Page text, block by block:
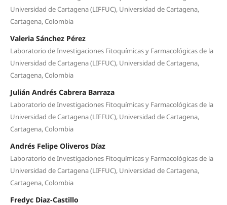
Universidad de Cartagena (LIFFUC), Universidad de Cartagena,
Cartagena, Colombia
Valeria Sánchez Pérez
Laboratorio de Investigaciones Fitoquímicas y Farmacológicas de la
Universidad de Cartagena (LIFFUC), Universidad de Cartagena,
Cartagena, Colombia
Julián Andrés Cabrera Barraza
Laboratorio de Investigaciones Fitoquímicas y Farmacológicas de la
Universidad de Cartagena (LIFFUC), Universidad de Cartagena,
Cartagena, Colombia
Andrés Felipe Oliveros Díaz
Laboratorio de Investigaciones Fitoquímicas y Farmacológicas de la
Universidad de Cartagena (LIFFUC), Universidad de Cartagena,
Cartagena, Colombia
Fredyc Diaz-Castillo